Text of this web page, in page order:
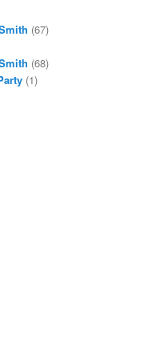
(67)
(68)
(1)